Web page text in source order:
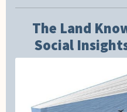
The Land
Social